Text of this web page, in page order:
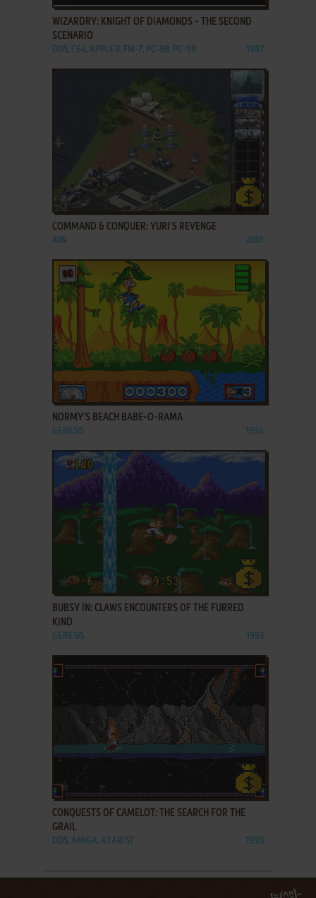
WIZARDRY: KNIGHT OF DIAMONDS - THE SECOND
SCENARIO
DOS, C64, APPLE II, FM-7, PC-88, PC-98 1987
ADD TO FAVORITES
COMMAND & CONQUER: YURI'S REVENGE
WIN 2001
ADD TO FAVORITES
NORMY'S BEACH BABE-O-RAMA
GENESIS 1994
ADD TO FAVORITES
BUBSY IN: CLAWS ENCOUNTERS OF THE FURRED
KIND
GENESIS 1993
ADD TO FAVORITES
CONQUESTS OF CAMELOT: THE SEARCH FOR THE
GRAIL
DOS, AMIGA, ATARI ST 1990